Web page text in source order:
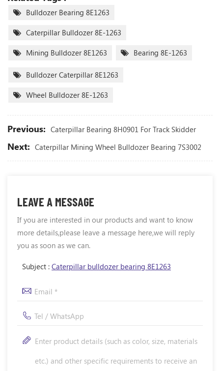
Bulldozer Bearing 8E1263
Caterpillar Bulldozer 8E-1263
Mining Bulldozer 8E1263 Bearing 8E-1263
Bulldozer Caterpillar 8E1263
Wheel Bulldozer 8E-1263
Previous: Caterpillar Bearing 8H0901 For Track Skidder
Next: Caterpillar Mining Wheel Bulldozer Bearing 7S3002
LEAVE A MESSAGE
If you are interested in our products and want to know
more details,please leave a message here,we will reply
you as soon as we can.
Subject : Caterpillar bulldozer bearing 8E1263